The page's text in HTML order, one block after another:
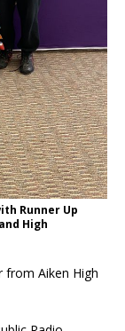
Runner Up
High
from Aiken High